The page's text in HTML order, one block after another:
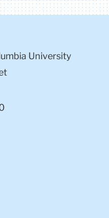
University